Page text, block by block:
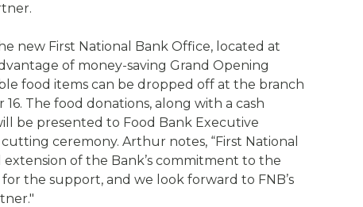
new First National Bank Office, located at
of money-saving Grand Opening
food items can be dropped off at the branch
The food donations, along with a cash
be presented to Food Bank Executive
ceremony. Arthur notes, “First National
of the Bank’s commitment to the
the support, and we look forward to FNB’s